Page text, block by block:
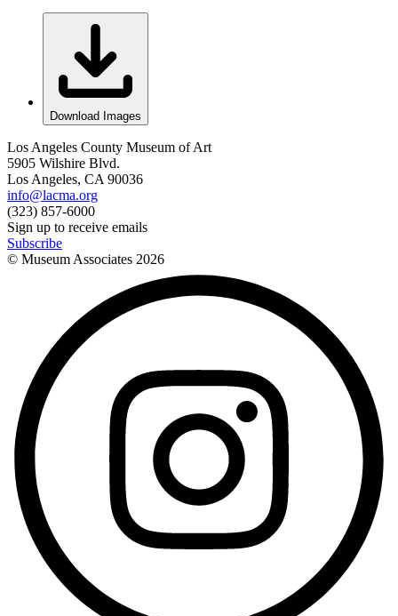
Download Images
Los Angeles County Museum of Art
5905 Wilshire Blvd.
Los Angeles, CA 90036
info@lacma.org
(323) 857-6000
Sign up to receive emails
Subscribe
© Museum Associates 2026